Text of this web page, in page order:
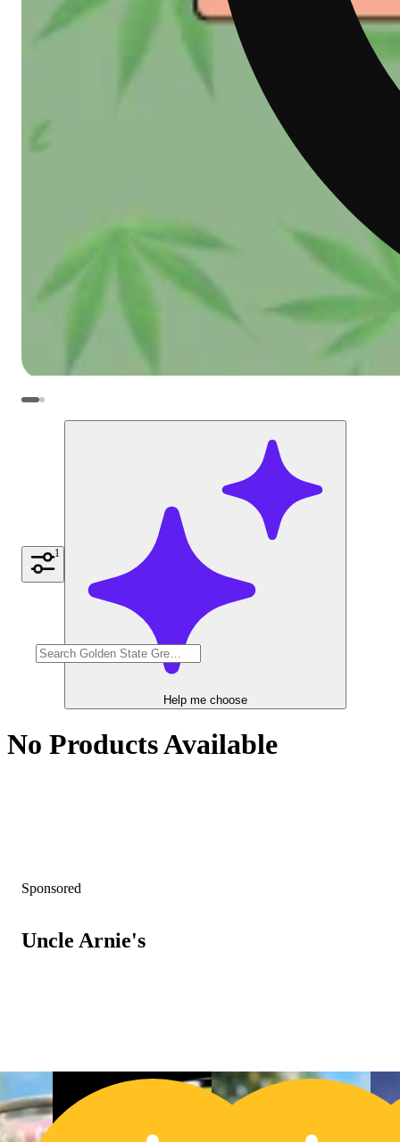
1
Help me choose
No Products Available
Sponsored
Uncle Arnie's